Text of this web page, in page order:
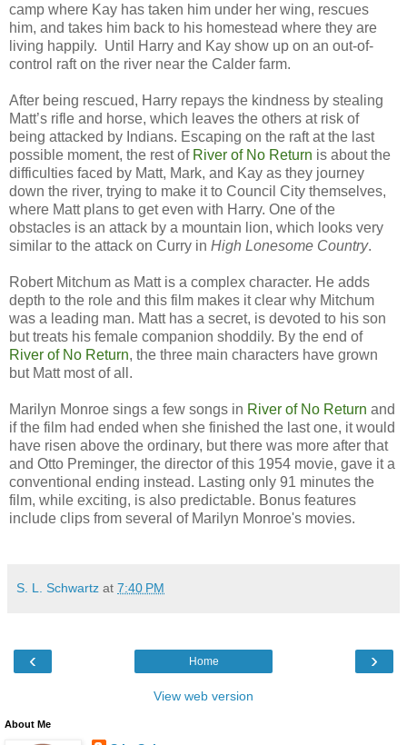
camp where Kay has taken him under her wing, rescues
him, and takes him back to his homestead where they are
living happily. Until Harry and Kay show up on an out-of-
control raft on the river near the Calder farm.
After being rescued, Harry repays the kindness by stealing
Matt’s rifle and horse, which leaves the others at risk of
being attacked by Indians. Escaping on the raft at the last
possible moment, the rest of River of No Return is about the
difficulties faced by Matt, Mark, and Kay as they journey
down the river, trying to make it to Council City themselves,
where Matt plans to get even with Harry. One of the
obstacles is an attack by a mountain lion, which looks very
similar to the attack on Curry in High Lonesome Country.
Robert Mitchum as Matt is a complex character. He adds
depth to the role and this film makes it clear why Mitchum
was a leading man. Matt has a secret, is devoted to his son
but treats his female companion shoddily. By the end of
River of No Return, the three main characters have grown
but Matt most of all.
Marilyn Monroe sings a few songs in River of No Return and
if the film had ended when she finished the last one, it would
have risen above the ordinary, but there was more after that
and Otto Preminger, the director of this 1954 movie, gave it a
conventional ending instead. Lasting only 91 minutes the
film, while exciting, is also predictable. Bonus features
include clips from several of Marilyn Monroe's movies.
S. L. Schwartz at 7:40 PM
‹ ›
Home
View web version
About Me